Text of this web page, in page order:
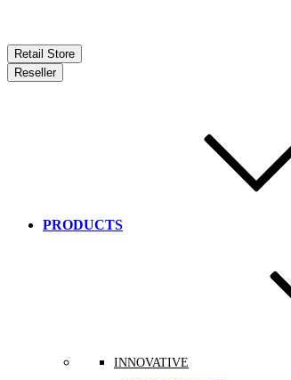
Retail Store
Reseller
PRODUCTS
INNOVATIVE